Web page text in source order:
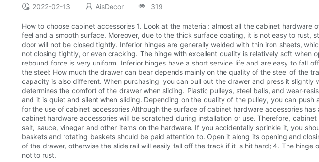
2022-02-13 AisDecor 319
How to choose cabinet accessories 1. Look at the material: almost all the cabinet
feel and a smooth surface. Moreover, due to the thick surface coating, it is not easy to
door will not be closed tightly. Inferior hinges are generally welded with thin iron sheets,
not closing tightly, or even cracking. The hinge with excellent quality is relatively soft
rebound force is very uniform. Inferior hinges have a short service life and are easy to fall
the steel: How much the drawer can bear depends mainly on the quality of the steel of the
capacity is also different. When purchasing, you can pull out the drawer and press it
determines the comfort of the drawer when sliding. Plastic pulleys, steel balls, and wear-
and it is quiet and silent when sliding. Depending on the quality of the pulley, you can
for the use of cabinet accessories Although the surface of cabinet hardware accessories
cabinet hardware accessories will be scratched during installation or use. Therefore,
salt, sauce, vinegar and other items on the hardware. If you accidentally sprinkle it, you
baskets and rotating baskets should be paid attention to. Open it along its opening and
of the drawer, otherwise the slide rail will easily fall off the track if it is hit hard; 4. The
not to rust.